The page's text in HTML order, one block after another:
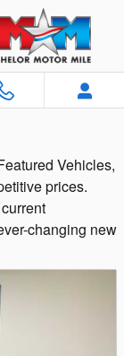
Vehicles,
prices.
changing new